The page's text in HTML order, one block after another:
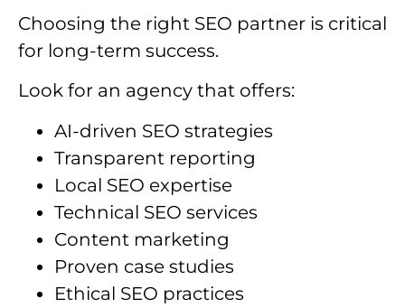
Choosing the right SEO partner is critical
for long-term success.
Look for an agency that offers:
AI-driven SEO strategies
Transparent reporting
Local SEO expertise
Technical SEO services
Content marketing
Proven case studies
Ethical SEO practices